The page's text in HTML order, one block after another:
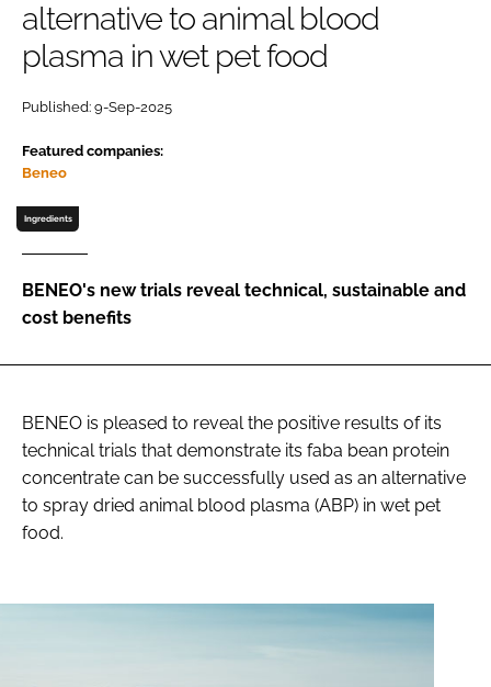
Password
FORGOT PASSWORD?
alternative to animal blood
plasma in wet pet food
Published: 9-Sep-2025
Featured companies:
Beneo
Ingredients
BENEO's new trials reveal technical, sustainable and
cost benefits
BENEO is pleased to reveal the positive results of its
technical trials that demonstrate its faba bean protein
concentrate can be successfully used as an alternative
to spray dried animal blood plasma (ABP) in wet pet
food.